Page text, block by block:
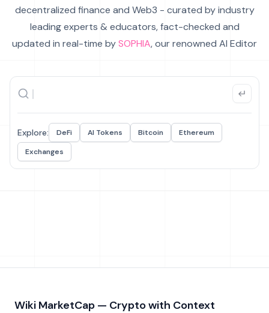
decentralized finance and Web3 - curated by industry
leading experts & educators, fact-checked and
updated in real-time bySOPHIA, our renowned AI Editor
Explore: DeFi AI Tokens Bitcoin
Ethereum
Exchanges
Wiki MarketCap — Crypto with Context